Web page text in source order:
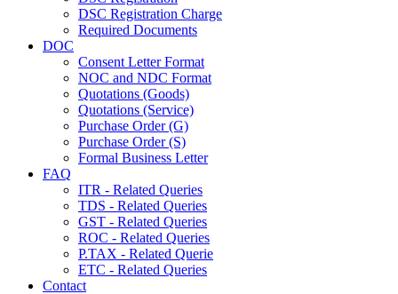
DSC Registration Charge
Required Documents
DOC
Consent Letter Format
NOC and NDC Format
Quotations (Goods)
Quotations (Service)
Purchase Order (G)
Purchase Order (S)
Formal Business Letter
FAQ
ITR - Related Queries
TDS - Related Queries
GST - Related Queries
ROC - Related Queries
P.TAX - Related Querie
ETC - Related Queries
Contact